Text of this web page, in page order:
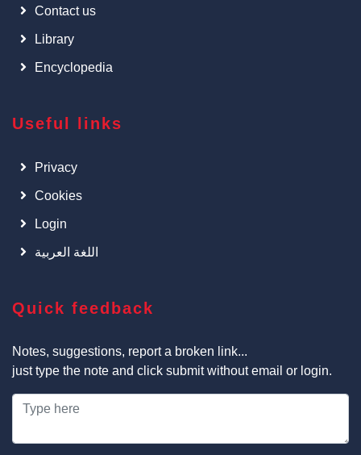
Contact us
Library
Encyclopedia
Useful links
Privacy
Cookies
Login
اللغة العربية
Quick feedback
Notes, suggestions, report a broken link...
just type the note and click submit without email or login.